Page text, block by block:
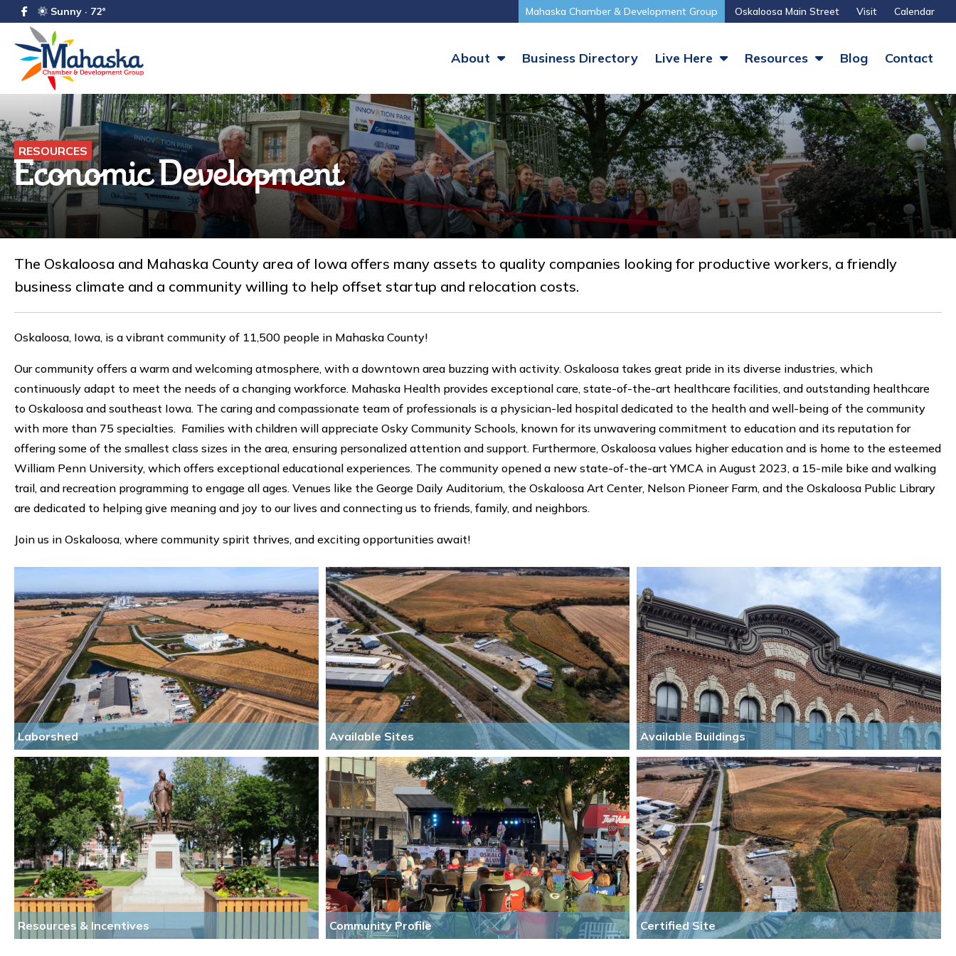
Sunny · 72° Mahaska Chamber & Development Group Oskaloosa Main Street Visit Calendar
About Business Directory Live Here Resources Blog Contact
RESOURCES
Economic Development
The Oskaloosa and Mahaska County area of Iowa offers many assets to quality companies looking for productive workers, a friendly
business climate and a community willing to help offset startup and relocation costs.
Oskaloosa, Iowa, is a vibrant community of 11,500 people in Mahaska County!
Our community offers a warm and welcoming atmosphere, with a downtown area buzzing with activity. Oskaloosa takes great pride in its diverse industries, which
continuously adapt to meet the needs of a changing workforce. Mahaska Health provides exceptional care, state-of-the-art healthcare facilities, and outstanding healthcare
to Oskaloosa and southeast Iowa. The caring and compassionate team of professionals is a physician-led hospital dedicated to the health and well-being of the community
with more than 75 specialties. Families with children will appreciate Osky Community Schools, known for its unwavering commitment to education and its reputation for
offering some of the smallest class sizes in the area, ensuring personalized attention and support. Furthermore, Oskaloosa values higher education and is home to the esteemed
William Penn University, which offers exceptional educational experiences. The community opened a new state-of-the-art YMCA in August 2023, a 15-mile bike and walking
trail, and recreation programming to engage all ages. Venues like the George Daily Auditorium, the Oskaloosa Art Center, Nelson Pioneer Farm, and the Oskaloosa Public Library
are dedicated to helping give meaning and joy to our lives and connecting us to friends, family, and neighbors.
Join us in Oskaloosa, where community spirit thrives, and exciting opportunities await!
Laborshed Available Sites Available Buildings
Resources & Incentives Community Profile Certified Site